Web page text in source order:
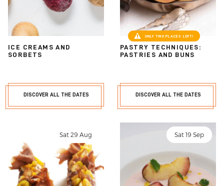
ICE CREAMS AND
SORBETS
DISCOVER ALL THE DATES
ONLY TWO PLACES LEFT!
PASTRY TECHNIQUES:
PASTRIES AND BUNS
DISCOVER ALL THE DATES
Sat 29 Aug Sat 19 Sep